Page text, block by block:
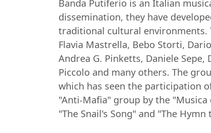
Banda Putiferio is an Italian
dissemination, they have
traditional cultural environments.
Flavia Mastrella, Bebo Storti,
Andrea G. Pinketts, Daniele
Piccolo and many others. The
which has seen the participation
"Anti-Mafia" group by the
"The Snail's Song" and "The Hymn